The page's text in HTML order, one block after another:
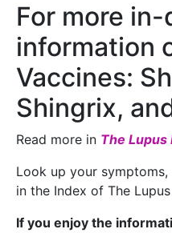
For more
information
Vaccines:
Shingrix,
Read more in The Lupus
Look up your
in the Index of The
If you enjoy the